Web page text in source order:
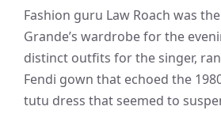
Fashion guru Law Roach was
Grande’s wardrobe for the
distinct outfits for the singer,
Fendi gown that echoed the
tutu dress that seemed to